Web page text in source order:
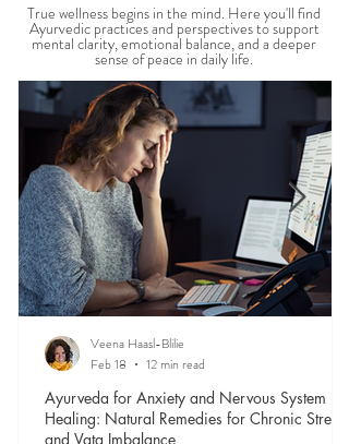
True wellness begins in the mind. Here you'll find
Ayurvedic practices and perspectives to support
mental clarity, emotional balance, and a deeper
sense of peace in daily life.
Ayurveda for Anxiety and Nervous System
Healing: Natural Remedies for Chronic Stress
and Vata Imbalance
Veena Haasl-Blilie
Feb 18
12 min read